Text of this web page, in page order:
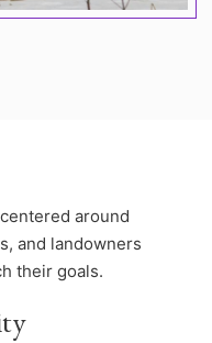
around
and landowners
their goals.